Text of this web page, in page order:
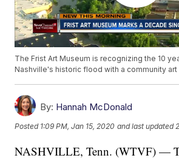
The Frist Art Museum is recognizing the 10
Nashville's historic flood with a community art
By: Hannah McDonald
Posted 1:09 PM, Jan 15, 2020 and last updated
NASHVILLE, Tenn. (WTVF) —